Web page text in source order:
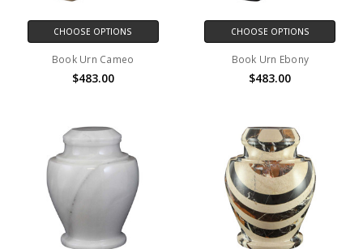
CHOOSE OPTIONS
Book Urn Cameo
$483.00
CHOOSE OPTIONS
Book Urn Ebony
$483.00